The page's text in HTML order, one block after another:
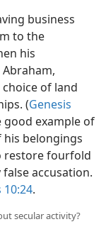
business
to the
his
of land
(Genesis
good example of
his belongings
restore fourfold
accusation.​
10:24.
secular activity?